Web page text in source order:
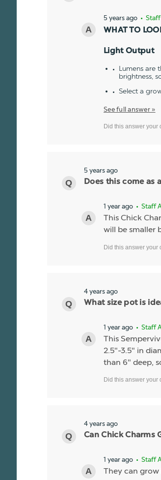
5 years ago •
WHAT TO
Light Output
Lumens are
brightness,
Select a
See full answer »
5 years ago
Does this come as
1 year ago • Staff
This Chick
will be smaller
4 years ago
What size pot is
1 year ago • Staff
This
2.5"-3.5" in
than 6" deep,
4 years ago
Can Chick
1 year ago • Staff
They can